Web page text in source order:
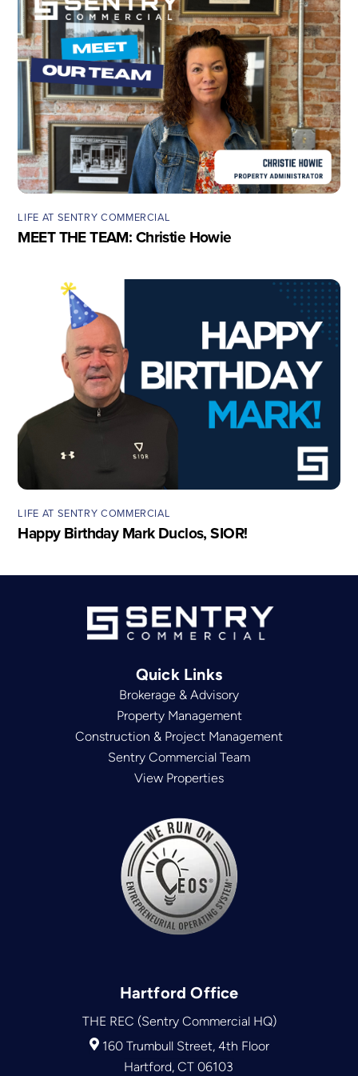
LIFE AT SENTRY COMMERCIAL
MEET THE TEAM: Christie Howie
LIFE AT SENTRY COMMERCIAL
Happy Birthday Mark Duclos, SIOR!
Quick Links
Brokerage & Advisory
Property Management
Construction & Project Management
Sentry Commercial Team
View Properties
Hartford Office
THE REC (Sentry Commercial HQ)
160 Trumbull Street, 4th Floor
Hartford, CT 06103